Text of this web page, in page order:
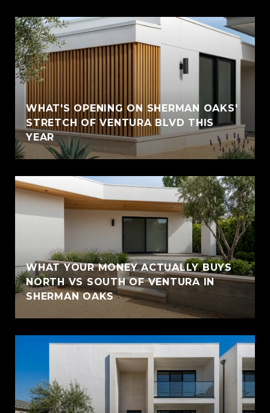
WHAT'S OPENING ON SHERMAN OAKS'
STRETCH OF VENTURA BLVD THIS
YEAR
WHAT YOUR MONEY ACTUALLY BUYS
NORTH VS SOUTH OF VENTURA IN
SHERMAN OAKS